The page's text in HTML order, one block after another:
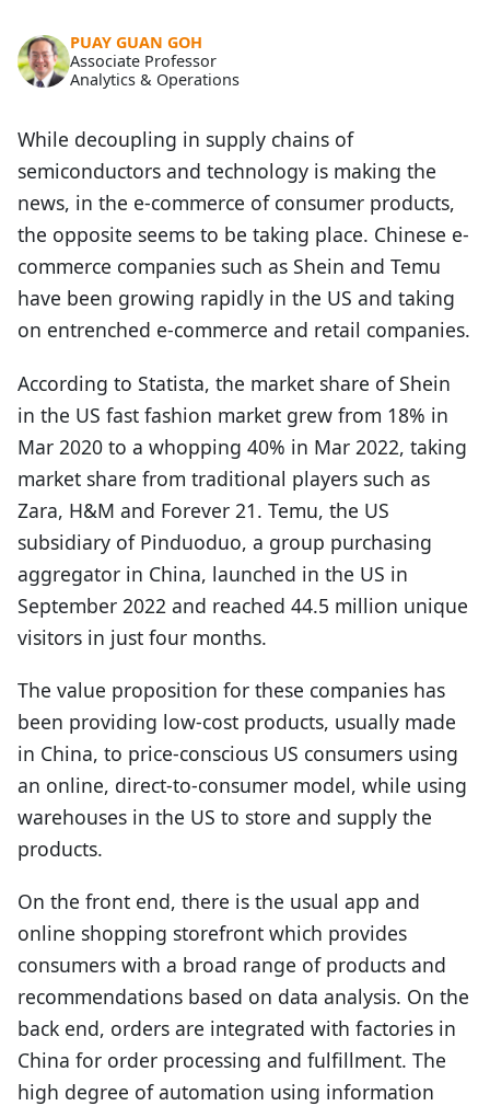
PUAY GUAN GOH
Associate Professor
Analytics & Operations
While decoupling in supply chains of
semiconductors and technology is making the
news, in the e-commerce of consumer products,
the opposite seems to be taking place. Chinese e-
commerce companies such as Shein and Temu
have been growing rapidly in the US and taking
on entrenched e-commerce and retail companies.
According to Statista, the market share of Shein
in the US fast fashion market grew from 18% in
Mar 2020 to a whopping 40% in Mar 2022, taking
market share from traditional players such as
Zara, H&M and Forever 21. Temu, the US
subsidiary of Pinduoduo, a group purchasing
aggregator in China, launched in the US in
September 2022 and reached 44.5 million unique
visitors in just four months.
The value proposition for these companies has
been providing low-cost products, usually made
in China, to price-conscious US consumers using
an online, direct-to-consumer model, while using
warehouses in the US to store and supply the
products.
On the front end, there is the usual app and
online shopping storefront which provides
consumers with a broad range of products and
recommendations based on data analysis. On the
back end, orders are integrated with factories in
China for order processing and fulfillment. The
high degree of automation using information